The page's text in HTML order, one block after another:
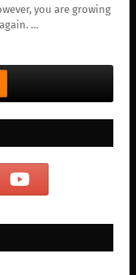
you are growing
…